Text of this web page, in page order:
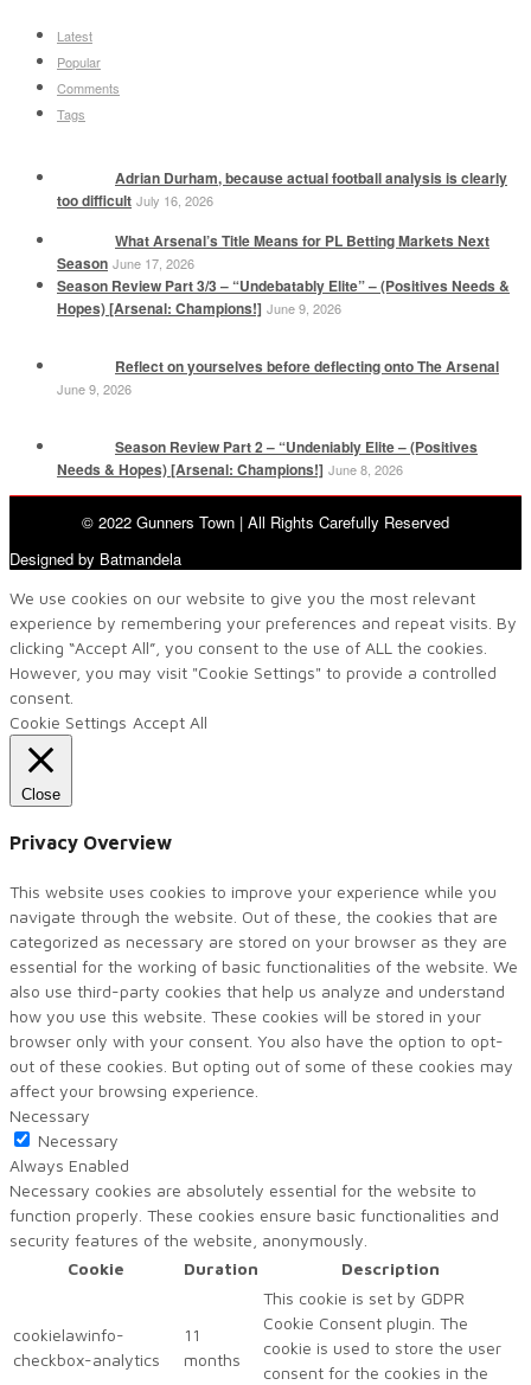
Latest
Popular
Comments
Tags
Adrian Durham, because actual football analysis is clearly
too difficult July 16, 2026
What Arsenal’s Title Means for PL Betting Markets Next
Season June 17, 2026
Season Review Part 3/3 – “Undebatably Elite” – (Positives Needs &
Hopes) [Arsenal: Champions!] June 9, 2026
Reflect on yourselves before deflecting onto The Arsenal
June 9, 2026
Season Review Part 2 – “Undeniably Elite – (Positives
Needs & Hopes) [Arsenal: Champions!] June 8, 2026
© 2022 Gunners Town | All Rights Carefully Reserved
Designed by Batmandela
We use cookies on our website to give you the most relevant
experience by remembering your preferences and repeat visits. By
clicking “Accept All”, you consent to the use of ALL the cookies.
However, you may visit "Cookie Settings" to provide a controlled
consent.
Cookie Settings Accept All
Close
Privacy Overview
This website uses cookies to improve your experience while you
navigate through the website. Out of these, the cookies that are
categorized as necessary are stored on your browser as they are
essential for the working of basic functionalities of the website. We
also use third-party cookies that help us analyze and understand
how you use this website. These cookies will be stored in your
browser only with your consent. You also have the option to opt-
out of these cookies. But opting out of some of these cookies may
affect your browsing experience.
Necessary
Necessary
Always Enabled
Necessary cookies are absolutely essential for the website to
function properly. These cookies ensure basic functionalities and
security features of the website, anonymously.
Cookie
Duration Description
cookielawinfo-
checkbox-analytics
11
months
This cookie is set by GDPR
Cookie Consent plugin. The
cookie is used to store the user
consent for the cookies in the